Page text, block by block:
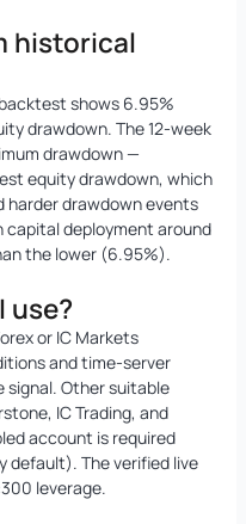
historical
shows 6.95%
drawdown. The 12-week
drawdown —
equity drawdown, which
harder drawdown events
deployment around
the lower (6.95%).
use?
or IC Markets
and time-server
Other suitable
IC Trading, and
account is required
default). The verified live
leverage.